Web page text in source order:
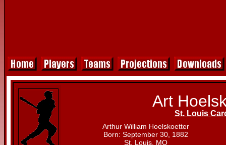
Art
St. Louis
Arthur William Hoelskoetter
Born: September 30, 1882
St. Louis, MO